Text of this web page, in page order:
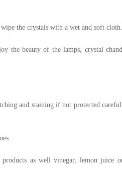
the crystals with a wet and soft cloth.
the beauty of the lamps, crystal
and staining if not protected
as well vinegar, lemon juice